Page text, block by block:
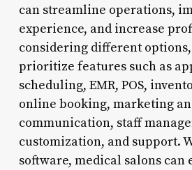
can streamline operations,
experience, and increase
considering different
prioritize features such as
scheduling, EMR, POS,
online booking, marketing
communication, staff
customization, and support.
software, medical salons can